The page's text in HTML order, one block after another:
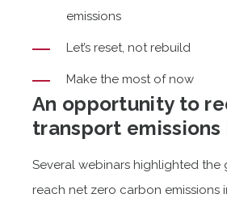
emissions
Let’s reset, not rebuild
Make the most of now
An opportunity to
transport emissions
Several webinars highlighted
reach net zero carbon emissions